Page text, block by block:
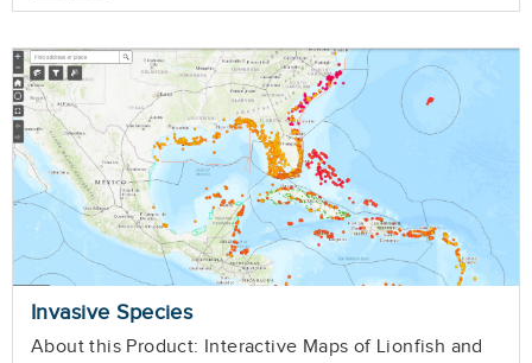
Invasive Species
About this Product: Interactive Maps of Lionfish and